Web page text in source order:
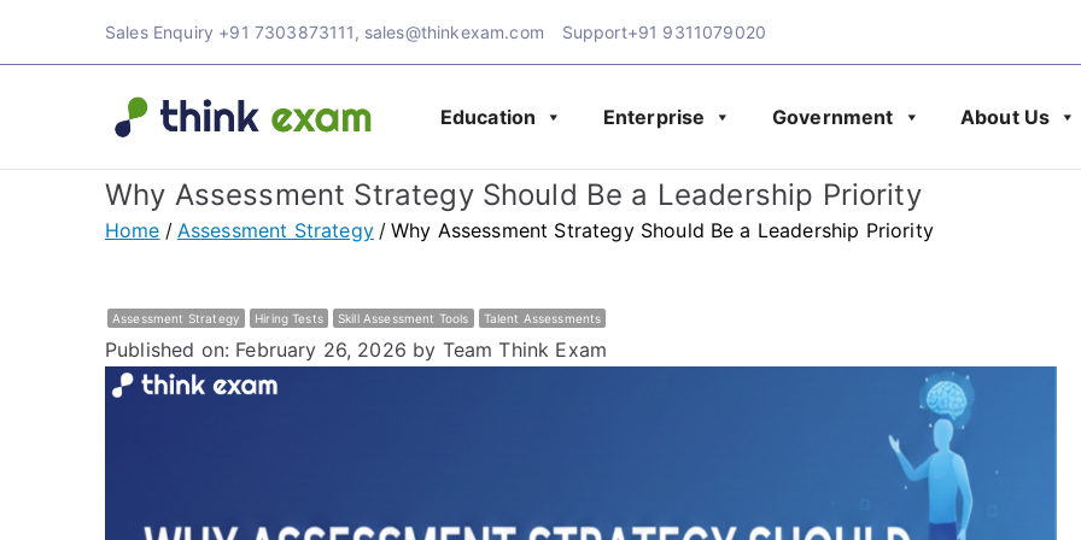
Sales Enquiry +91 7303873111, sales@thinkexam.com Support+91 9311079020
Think Exam Blog | Latest
Exam & Assessment
Education Enterprise Government About Us
Why Assessment Strategy Should Be a Leadership Priority
Home Assessment Strategy Why Assessment Strategy Should Be a Leadership Priority
Assessment Strategy Hiring Tests Skill Assessment Tools Talent Assessments
Published on: February 26, 2026 by Team Think Exam